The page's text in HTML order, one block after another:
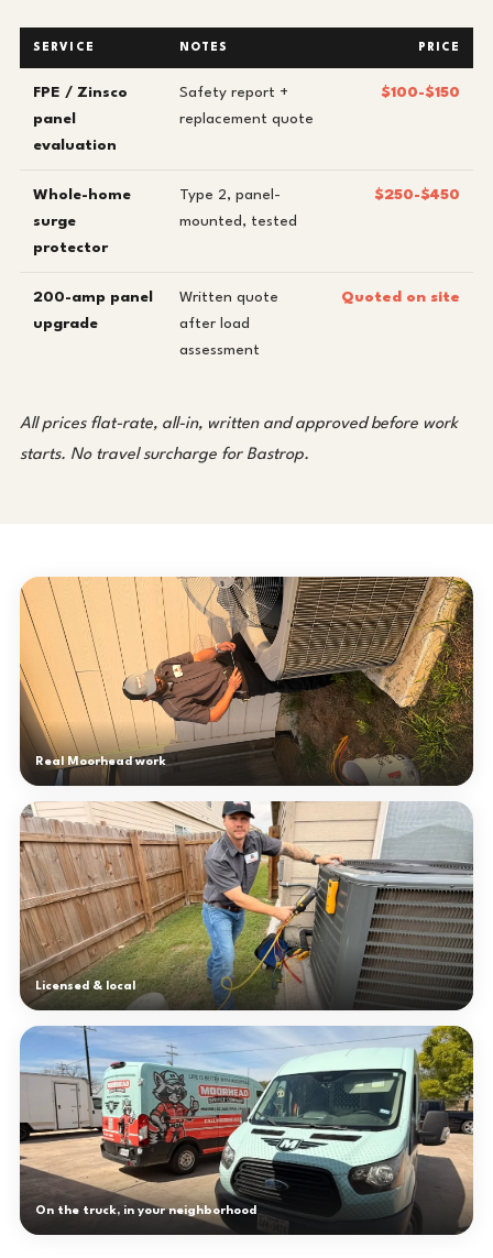
SERVICE NOTES PRICE
FPE / Zinsco
panel
evaluation
Safety report +
replacement quote
$100-$150
Whole-home
surge
protector
Type 2, panel-
mounted, tested
$250-$450
200-amp panel
upgrade
Written quote
after load
assessment
Quoted on site
All prices flat-rate, all-in, written and approved before work
starts. No travel surcharge for Bastrop.
Real Moorhead work
Licensed & local
On the truck, in your neighborhood